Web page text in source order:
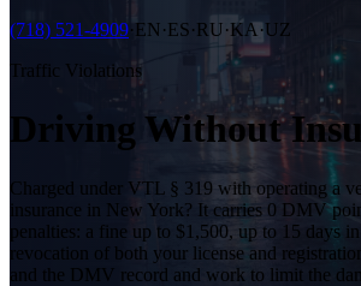
(718) 521-4909·EN·ES·RU·KA·UZ
Traffic Violations
Driving Without
Charged under VTL § 319 with operating a
insurance in New York? It carries 0 DMV
penalties: a fine up to $1,500, up to 15 days in
revocation of both your license and
and the DMV record and work to limit the